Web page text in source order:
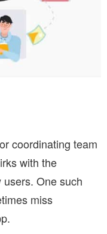
coordinating team
with the
One such
miss